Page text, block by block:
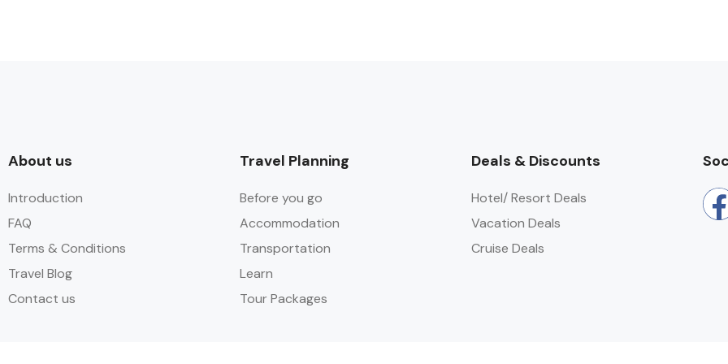
About us​
Introduction
FAQ
Terms & Conditions
Travel Blog
Contact us
Travel Planning
Before you go
Accommodation
Transportation
Learn​
Tour Packages​
Deals & Discounts
Hotel/ Resort Deals
Vacation Deals
Cruise Deals